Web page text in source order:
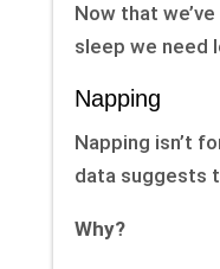
Now that
sleep we need
Napping
Napping isn’t
data suggests
Why?